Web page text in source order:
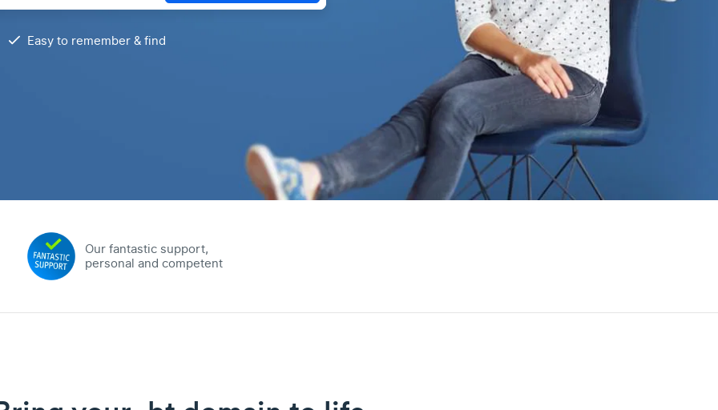
Easy to remember & find
Our fantastic support,
personal and competent